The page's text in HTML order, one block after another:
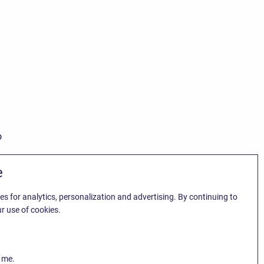
for analytics, personalization and advertising. By continuing to
use of cookies.